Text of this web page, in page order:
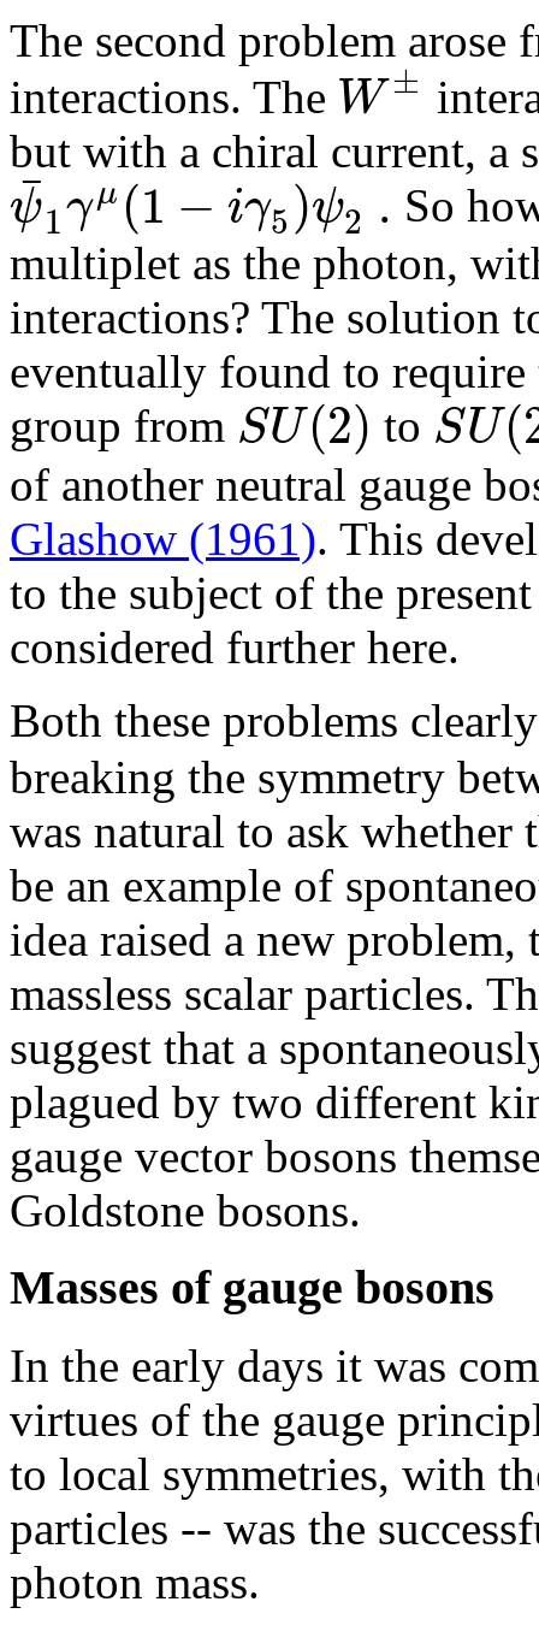
The second problem arose
interactions. The W±
but with a chiral current, a
ψ
¯1γμ(1 − iγ5)ψ2 . So
multiplet as the photon,
interactions? The solution
eventually found to require
group from SU(2) to SU(
of another neutral gauge
Glashow (1961). This
to the subject of the
considered further here.
Both these problems
breaking the symmetry
was natural to ask
be an example of
idea raised a new problem,
massless scalar particles.
suggest that a
plagued by two different
gauge vector bosons
Goldstone bosons.
Masses of gauge bosons
In the early days it was
virtues of the gauge
to local symmetries, with
particles -- was the
photon mass.